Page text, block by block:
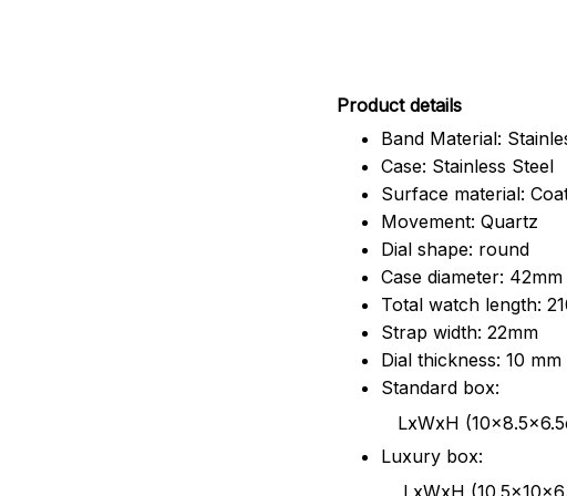
Product details
Band Material:
Case: Stainless Steel
Surface material:
Movement: Quartz
Dial shape: round
Case diameter: 42mm
Total watch length:
Strap width: 22mm
Dial thickness: 10 mm
Standard box:
LxWxH
Luxury box:
LxWxH